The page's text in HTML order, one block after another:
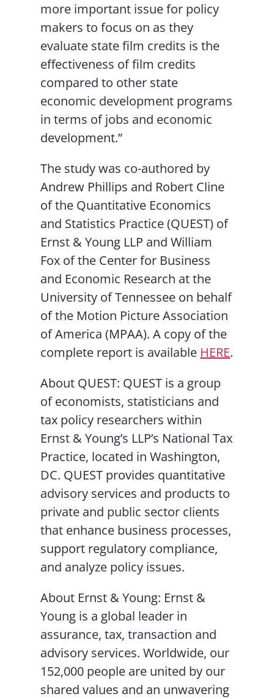
more important issue for policy
makers to focus on as they
evaluate state film credits is the
effectiveness of film credits
compared to other state
economic development programs
in terms of jobs and economic
development.”
The study was co-authored by
Andrew Phillips and Robert Cline
of the Quantitative Economics
and Statistics Practice (QUEST) of
Ernst & Young LLP and William
Fox of the Center for Business
and Economic Research at the
University of Tennessee on behalf
of the Motion Picture Association
of America (MPAA). A copy of the
complete report is available HERE.
About QUEST: QUEST is a group
of economists, statisticians and
tax policy researchers within
Ernst & Young’s LLP’s National Tax
Practice, located in Washington,
DC. QUEST provides quantitative
advisory services and products to
private and public sector clients
that enhance business processes,
support regulatory compliance,
and analyze policy issues.
About Ernst & Young: Ernst &
Young is a global leader in
assurance, tax, transaction and
advisory services. Worldwide, our
152,000 people are united by our
shared values and an unwavering